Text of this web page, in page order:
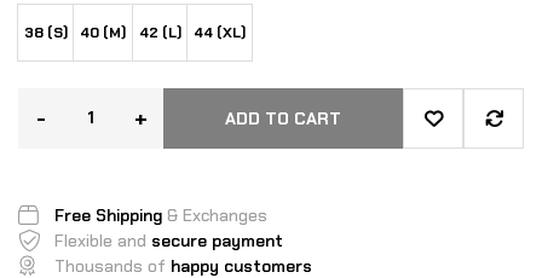
38 (S) 40 (M) 42 (L) 44 (XL)
- + ADD TO CART
Free Shipping & Exchanges
Flexible and secure payment
Thousands of happy customers